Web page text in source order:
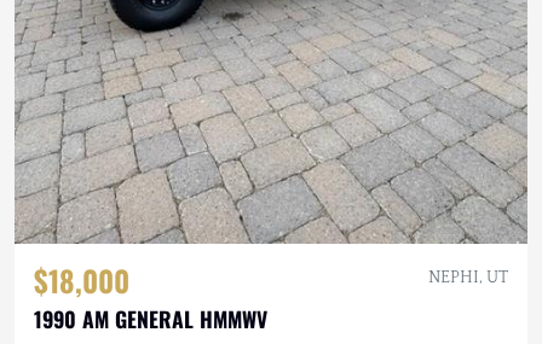
$18,000 NEPHI, UT
1990 AM GENERAL HMMWV